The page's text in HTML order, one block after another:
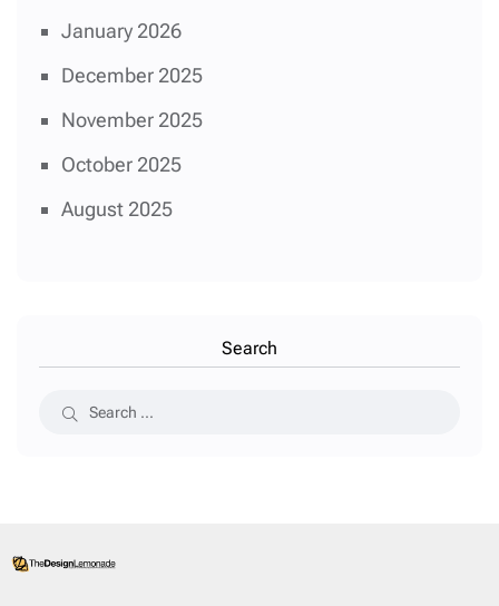
January 2026
December 2025
November 2025
October 2025
August 2025
Search